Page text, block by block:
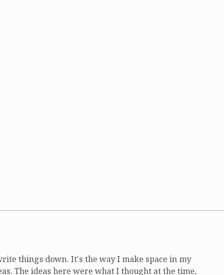
things down. It's the way I make space in my
The ideas here were what I thought at the time,